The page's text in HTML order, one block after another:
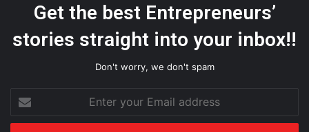
Get the best Entrepreneurs’
stories straight into your inbox!!
Don't worry, we don't spam
your
Email